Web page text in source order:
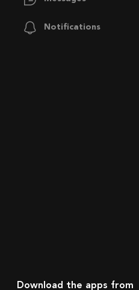
Notifications
Download the apps from